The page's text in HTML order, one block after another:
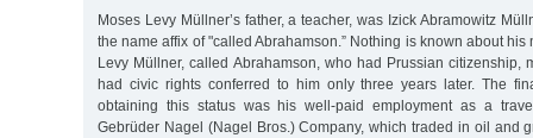
Moses Levy Müllner’s father, a teacher, was Izick Abramowitz
the name affix of "called Abrahamson.” Nothing is known about his
Levy Müllner, called Abrahamson, who had Prussian citizenship,
had civic rights conferred to him only three years later. The
obtaining this status was his well-paid employment as a
Gebrüder Nagel (Nagel Bros.) Company, which traded in oil and